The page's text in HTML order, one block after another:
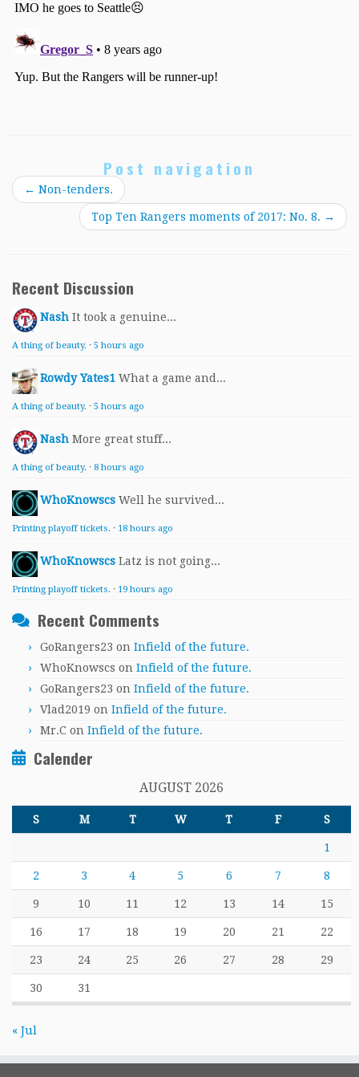
Post navigation
← Non-tenders.
Top Ten Rangers moments of 2017: No. 8. →
Recent Discussion
Nash It took a genuine...
A thing of beauty. · 5 hours ago
Rowdy Yates1 What a game and...
A thing of beauty. · 5 hours ago
Nash More great stuff...
A thing of beauty. · 8 hours ago
WhoKnowscs Well he survived...
Printing playoff tickets. · 18 hours ago
WhoKnowscs Latz is not going...
Printing playoff tickets. · 19 hours ago
Recent Comments
GoRangers23 on Infield of the future.
WhoKnowscs on Infield of the future.
GoRangers23 on Infield of the future.
Vlad2019 on Infield of the future.
Mr.C on Infield of the future.
Calender
AUGUST 2026
S M T W T F S
1
2 3 4 5 6 7 8
9 10 11 12 13 14 15
16 17 18 19 20 21 22
23 24 25 26 27 28 29
30 31
« Jul